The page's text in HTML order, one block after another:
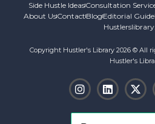
Side Hustle IdeasConsultation
About UsContact Blog Editorial
Copyright Hustler's Library 2026 © All
Hustler's